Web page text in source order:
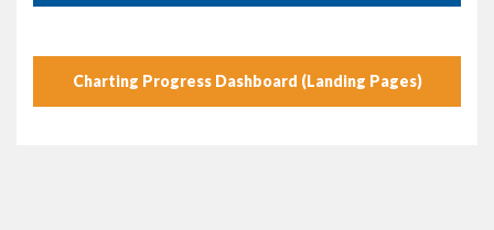
Charting Progress Dashboard (Landing Pages)